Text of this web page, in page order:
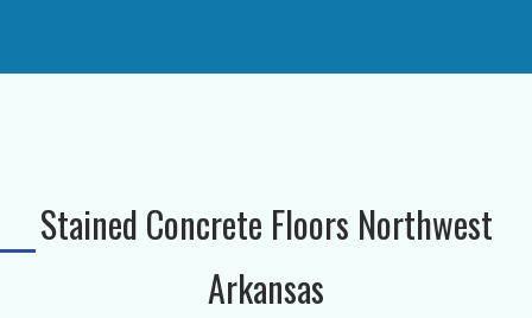
Stained Concrete Floors Northwest
Arkansas